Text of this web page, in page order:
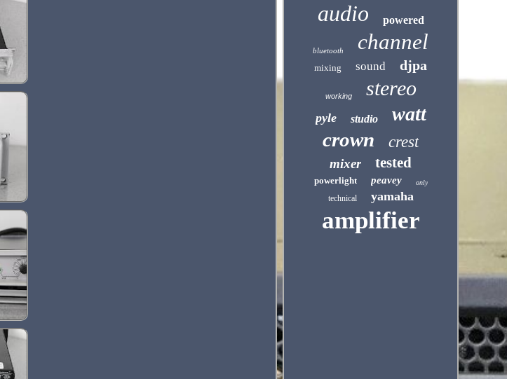
audio powered
bluetooth channel
mixing sound djpa
working stereo
pyle studio watt
crown crest
mixer tested
powerlight peavey only
technical yamaha
amplifier